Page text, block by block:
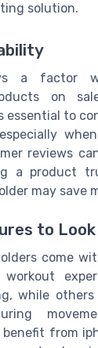
solution.
a factor
on
essential to
reviews
a product
may save
to
come
while
from